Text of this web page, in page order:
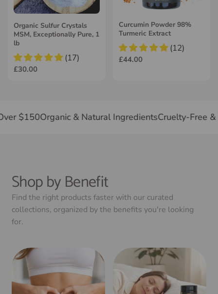
Organic Sulfur Crystals
MSM, Exceptionally Pure, 1
lb
(17)
£30.00
Curcumin Powder 98%
Turmeric Extract
(12)
£44.00
Shipping on Orders Over $150Organic & Natural
Shop by Benefit
Find the right products faster with our curated
collections, organized by the benefits you're looking
for.